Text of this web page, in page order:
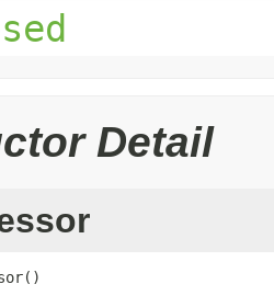
Detail